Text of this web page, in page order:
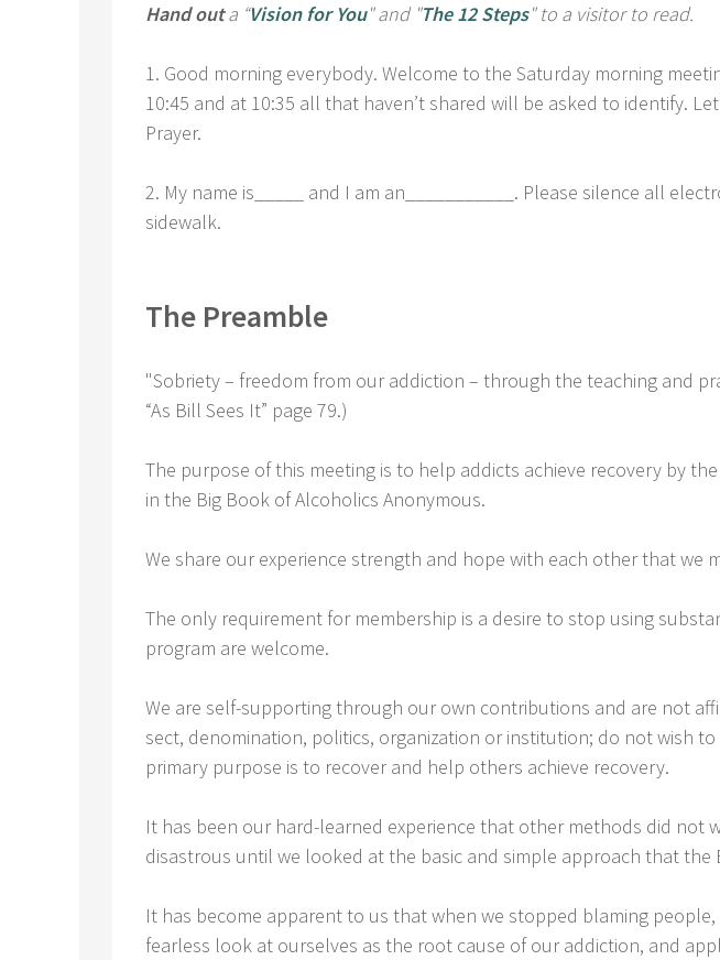
Hand outa “Vision for You" and "The 12 Steps" to a visitor to read.
1. Good morning everybody. Welcome to the Saturday morning
10:45 and at 10:35 all that haven’t shared will be asked to identify.
Prayer.
2. My name is_____ and I am an___________. Please silence all
sidewalk.
The Preamble
"Sobriety – freedom from our addiction – through the teaching and
“As Bill Sees It” page 79.)
The purpose of this meeting is to help addicts achieve recovery by
in the Big Book of Alcoholics Anonymous.
We share our experience strength and hope with each other that
The only requirement for membership is a desire to stop using
program are welcome.
We are self-supporting through our own contributions and are not
sect, denomination, politics, organization or institution; do not wish
primary purpose is to recover and help others achieve recovery.
It has been our hard-learned experience that other methods did not
disastrous until we looked at the basic and simple approach that the
It has become apparent to us that when we stopped blaming
fearless look at ourselves as the root cause of our addiction, and